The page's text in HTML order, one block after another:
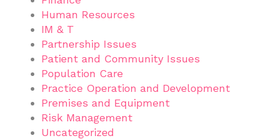
Human Resources
IM & T
Partnership Issues
Patient and Community Issues
Population Care
Practice Operation and Development
Premises and Equipment
Risk Management
Uncategorized